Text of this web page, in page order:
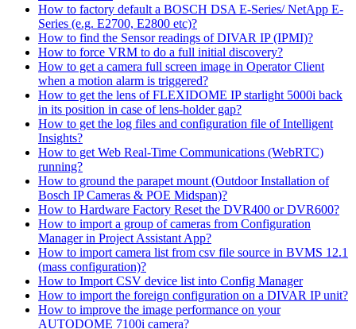
How to factory default a BOSCH DSA E-Series/ NetApp E-
Series (e.g. E2700, E2800 etc)?
How to find the Sensor readings of DIVAR IP (IPMI)?
How to force VRM to do a full initial discovery?
How to get a camera full screen image in Operator Client
when a motion alarm is triggered?
How to get the lens of FLEXIDOME IP starlight 5000i back
in its position in case of lens-holder gap?
How to get the log files and configuration file of Intelligent
Insights?
How to get Web Real-Time Communications (WebRTC)
running?
How to ground the parapet mount (Outdoor Installation of
Bosch IP Cameras & POE Midspan)?
How to Hardware Factory Reset the DVR400 or DVR600?
How to import a group of cameras from Configuration
Manager in Project Assistant App?
How to import camera list from csv file source in BVMS 12.1
(mass configuration)?
How to Import CSV device list into Config Manager
How to import the foreign configuration on a DIVAR IP unit?
How to improve the image performance on your
AUTODOME 7100i camera?